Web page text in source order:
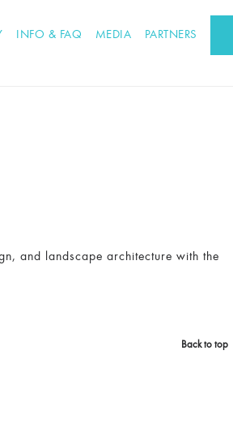
INFO & FAQ MEDIA PARTNERS
and landscape architecture with the
Back to top